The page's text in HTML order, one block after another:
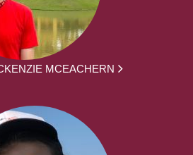
MCEACHERN